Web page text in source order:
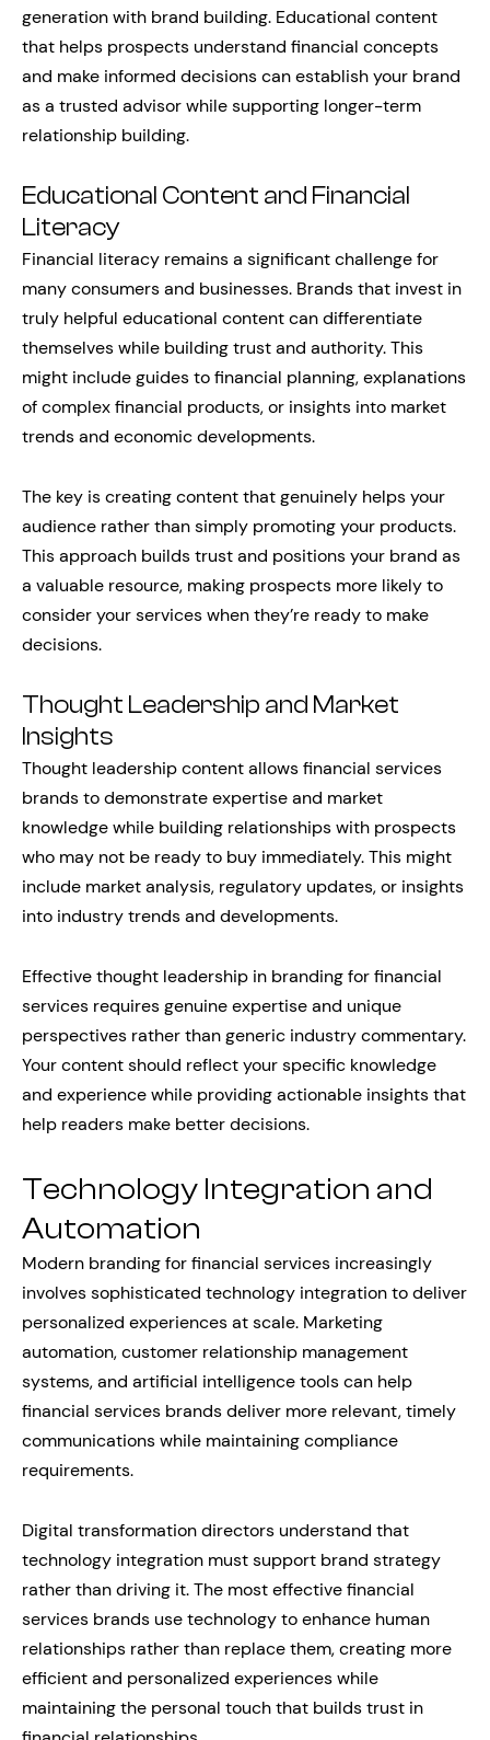
generation with brand building. Educational content
that helps prospects understand financial concepts
and make informed decisions can establish your brand
as a trusted advisor while supporting longer-term
relationship building.
Educational Content and Financial
Literacy
Financial literacy remains a significant challenge for
many consumers and businesses. Brands that invest in
truly helpful educational content can differentiate
themselves while building trust and authority. This
might include guides to financial planning, explanations
of complex financial products, or insights into market
trends and economic developments.
The key is creating content that genuinely helps your
audience rather than simply promoting your products.
This approach builds trust and positions your brand as
a valuable resource, making prospects more likely to
consider your services when they’re ready to make
decisions.
Thought Leadership and Market
Insights
Thought leadership content allows financial services
brands to demonstrate expertise and market
knowledge while building relationships with prospects
who may not be ready to buy immediately. This might
include market analysis, regulatory updates, or insights
into industry trends and developments.
Effective thought leadership in branding for financial
services requires genuine expertise and unique
perspectives rather than generic industry commentary.
Your content should reflect your specific knowledge
and experience while providing actionable insights that
help readers make better decisions.
Technology Integration and
Automation
Modern branding for financial services increasingly
involves sophisticated technology integration to deliver
personalized experiences at scale. Marketing
automation, customer relationship management
systems, and artificial intelligence tools can help
financial services brands deliver more relevant, timely
communications while maintaining compliance
requirements.
Digital transformation directors understand that
technology integration must support brand strategy
rather than driving it. The most effective financial
services brands use technology to enhance human
relationships rather than replace them, creating more
efficient and personalized experiences while
maintaining the personal touch that builds trust in